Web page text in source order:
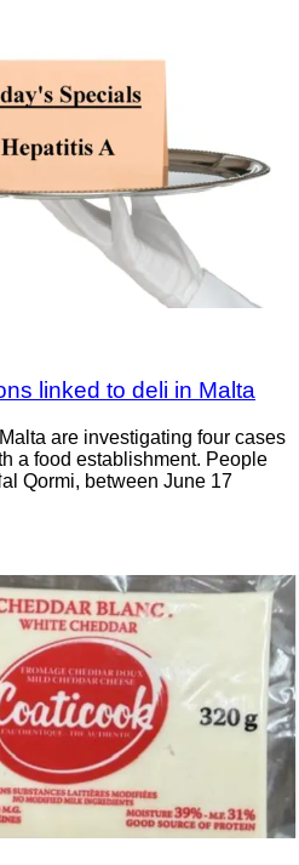
linked to deli in Malta
are investigating four cases
a food establishment. People
Qormi, between June 17